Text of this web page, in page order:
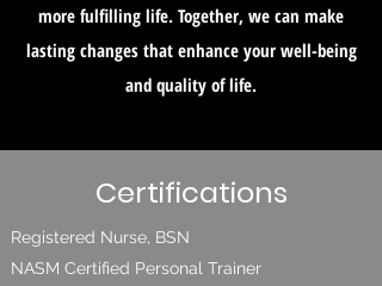
more fulfilling life. Together, we can make
lasting changes that enhance your well-being
and quality of life.
Certifications
Registered Nurse, BSN
NASM Certified Personal Trainer